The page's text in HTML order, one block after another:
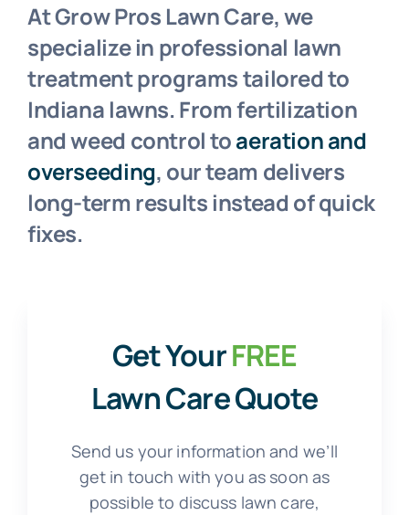
At Grow Pros Lawn Care, we
specialize in professional lawn
treatment programs tailored to
Indiana lawns. From fertilization
and weed control toaeration and
overseeding, our team delivers
long-term results instead of quick
fixes.
Get YourFREE
Lawn Care Quote
Send us your information and we’ll
get in touch with you as soon as
possible to discuss lawn care,